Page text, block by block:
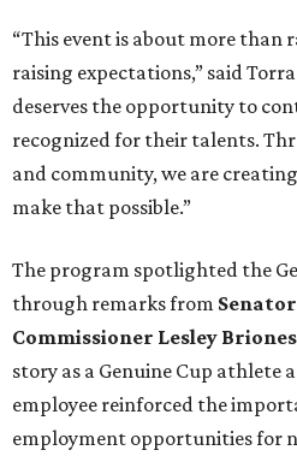
“This event is about more than
raising expectations,” said
deserves the opportunity to
recognized for their talents.
and community, we are
make that possible.”
The program spotlighted the
through remarks from Senator
Commissioner Lesley Briones
story as a Genuine Cup athlete
employee reinforced the
employment opportunities for